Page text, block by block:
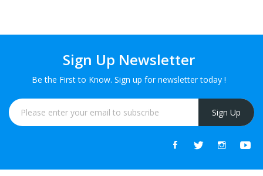
Sign Up Newsletter
Be the First to Know. Sign up for newsletter today !
Sign Up